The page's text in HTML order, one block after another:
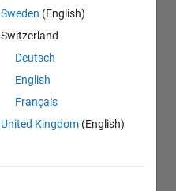
Sweden (English)
Switzerland
Deutsch
English
Français
United Kingdom (English)